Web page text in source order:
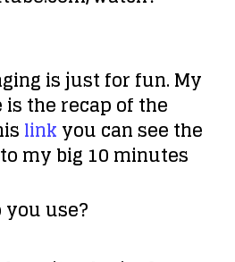
is just for fun. My
the recap of the
linkyou can see the
my big 10 minutes
you use?